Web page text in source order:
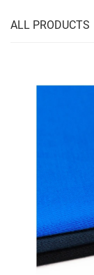
ALL PRODUCTS